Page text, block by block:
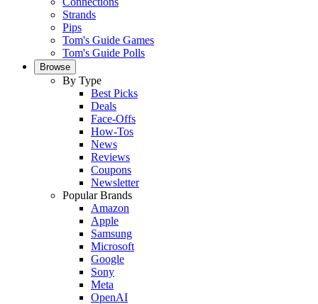
Strands
Pips
Tom's Guide Games
Tom's Guide Polls
Browse
By Type
Best Picks
Deals
Face-Offs
How-Tos
News
Reviews
Coupons
Newsletter
Popular Brands
Amazon
Apple
Samsung
Microsoft
Google
Sony
Meta
OpenAI